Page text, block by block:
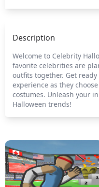
Description
Welcome to Celebrity
favorite celebrities are
outfits together. Get
experience as they
costumes. Unleash your
Halloween trends!